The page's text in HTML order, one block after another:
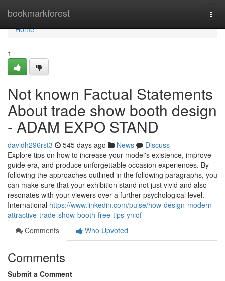
bookmarkforest
Home
Home
1
Not known Factual Statements
About trade show booth design
- ADAM EXPO STAND
davidh296rst3 545 days ago News
Discuss
Explore tips on how to increase your model's existence, improve
guide era, and produce unforgettable occasion experiences. By
following the approaches outlined in the following paragraphs, you
can make sure that your exhibition stand not just vivid and also
resonates with your viewers over a further psychological level.
International https://www.linkedin.com/pulse/how-design-modern-
attractive-trade-show-booth-free-tips-yniof
Comments
Who Upvoted
Comments
Submit a Comment